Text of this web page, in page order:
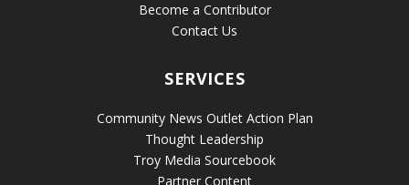
Become a Contributor
Contact Us
SERVICES
Community News Outlet Action Plan
Thought Leadership
Troy Media Sourcebook
Partner Content